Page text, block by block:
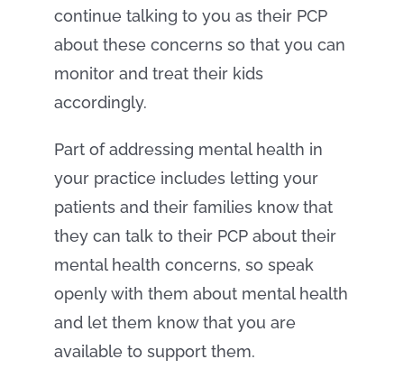
continue talking to you as their PCP
about these concerns so that you can
monitor and treat their kids
accordingly.
Part of addressing mental health in
your practice includes letting your
patients and their families know that
they can talk to their PCP about their
mental health concerns, so speak
openly with them about mental health
and let them know that you are
available to support them.